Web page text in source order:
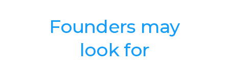
Founders may
look for